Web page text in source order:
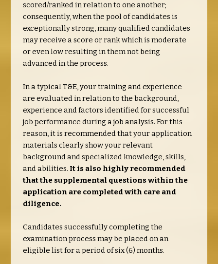
scored/ranked in relation to one another;
consequently, when the pool of candidates is
exceptionally strong, many qualified candidates
may receive a score or rank which is moderate
or even low resulting in them not being
advanced in the process.
In a typical T&E, your training and experience
are evaluated in relation to the background,
experience and factors identified for successful
job performance during a job analysis. For this
reason, it is recommended that your application
materials clearly show your relevant
background and specialized knowledge, skills,
and abilities. It is also highly recommended
that the supplemental questions within the
application are completed with care and
diligence.
Candidates successfully completing the
examination process may be placed on an
eligible list for a period of six (6) months.